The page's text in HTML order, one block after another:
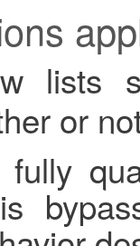
lists
or
fully